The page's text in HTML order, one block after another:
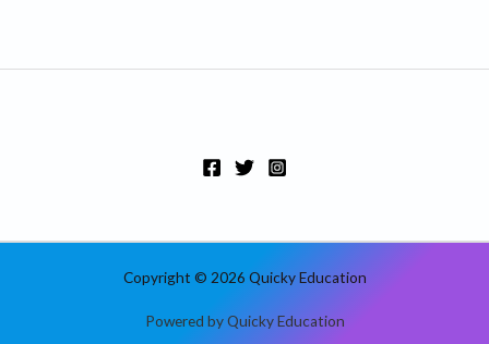
Copyright © 2026 Quicky Education
Powered by Quicky Education